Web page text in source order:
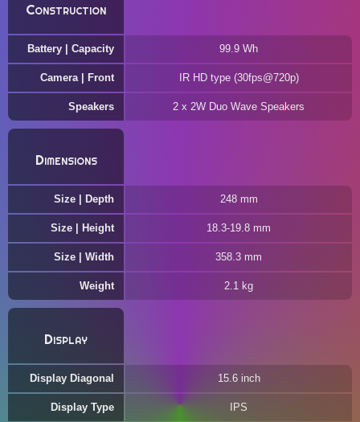
Construction
Battery | Capacity 99.9 Wh
Camera | Front IR HD type (30fps@720p)
Speakers 2 x 2W Duo Wave Speakers
Dimensions
Size | Depth 248 mm
Size | Height 18.3-19.8 mm
Size | Width 358.3 mm
Weight 2.1 kg
Display
Display Diagonal 15.6 inch
Display Type IPS